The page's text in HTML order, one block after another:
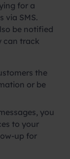
for a
via SMS.
be notified
can track
the
or be
you
to your
up for